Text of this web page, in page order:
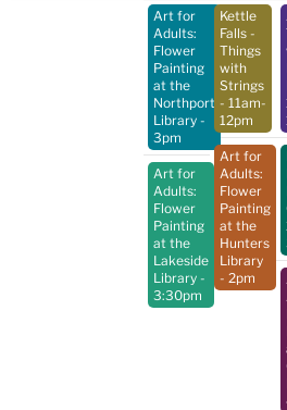
Art for
Adults:
Flower
Painting
at the
Northport
Library -
3pm
Art for
Adults:
Flower
Painting
at the
Lakeside
Library -
3:30pm
Kettle
Falls -
Things
with
Strings
- 11am-
12pm
Art for
Adults:
Flower
Painting
at the
Hunters
Library
- 2pm